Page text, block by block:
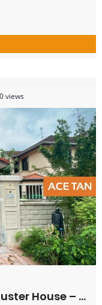
views
– FOR SALE